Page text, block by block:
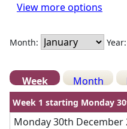
View more options
Month: Year:
Week Month
Week 1 starting Monday
Monday 30th December